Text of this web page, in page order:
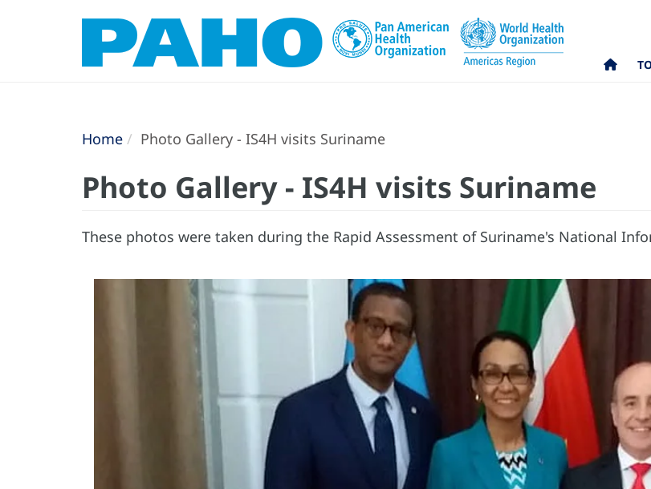
Home Photo Gallery - IS4H visits Suriname
Photo Gallery - IS4H visits Suriname
These photos were taken during the Rapid Assessment of Suriname's National